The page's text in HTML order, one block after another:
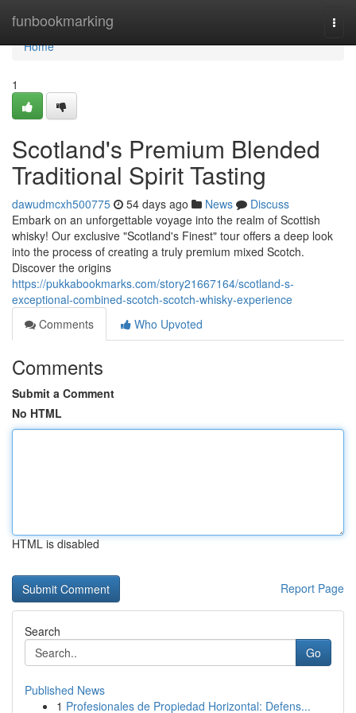
funbookmarking
Home
Home
1
Scotland's Premium Blended
Traditional Spirit Tasting
dawudmcxh500775 54 days ago News
Discuss
Embark on an unforgettable voyage into the realm of Scottish
whisky! Our exclusive "Scotland's Finest" tour offers a deep look
into the process of creating a truly premium mixed Scotch.
Discover the origins
https://pukkabookmarks.com/story21667164/scotland-s-
exceptional-combined-scotch-scotch-whisky-experience
Comments
Who Upvoted
Comments
Submit a Comment
No HTML
HTML is disabled
Report Page
Search
Go
Published News
1 Profesionales de Propiedad Horizontal: Defens...